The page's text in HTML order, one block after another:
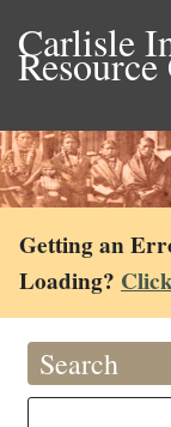
Carlisle
Getting an
Loading?
Search